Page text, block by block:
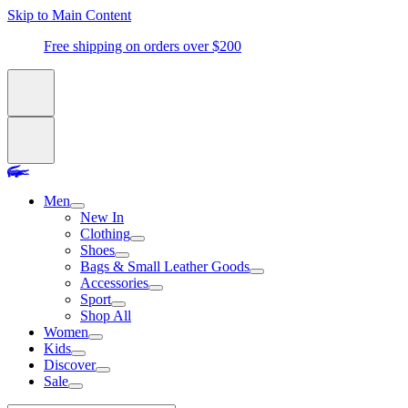
Skip to Main Content
Free shipping on orders over $200
Men
New In
Clothing
Shoes
Bags & Small Leather Goods
Accessories
Sport
Shop All
Women
Kids
Discover
Sale